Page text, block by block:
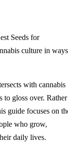
Seeds for
culture in ways
with cannabis
to gloss over. Rather
guide focuses on
who grow,
daily lives.